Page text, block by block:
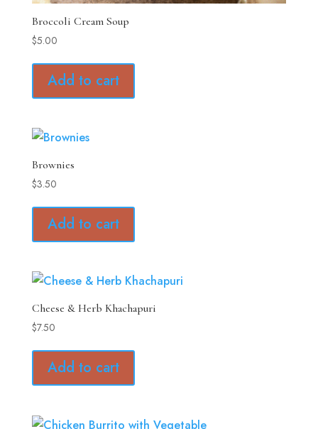
Broccoli Cream Soup
$5.00
Add to cart
Brownies
$3.50
Add to cart
Cheese & Herb Khachapuri
$7.50
Add to cart